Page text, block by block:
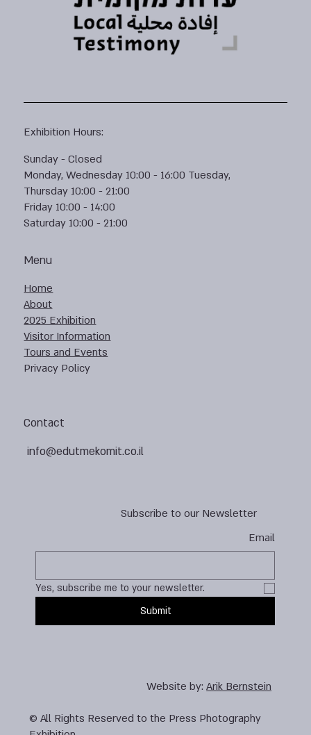
Subscribe to our Newsletter
Email
Yes, subscribe me to your newsletter.
Submit
Contact
info@edutmekomit.co.il
Menu
Home
About
2025 Exhibition
Visitor Information
Tours and Events
Privacy Policy
Exhibition Hours:
Sunday - Closed
Monday, Wednesday 10:00 - 16:00 Tuesday,
Thursday 10:00 - 21:00
Friday 10:00 - 14:00
Saturday 10:00 - 21:00
Website by:Arik Bernstein
© All Rights Reserved to the Press Photography